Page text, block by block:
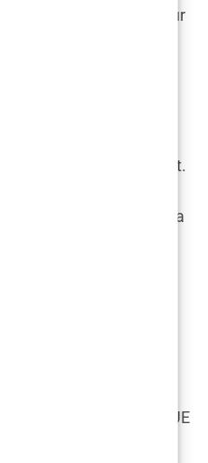
amazing. To make your
here’s a rundown
clinics in Istanbul.
for hair transplants,
the first to strut down it.
with
this clinic. Cosmedica
attention to detail,
to the final results.
natural their new
a top contender.
Swiss Army knife of
everything from FUE
With locations across